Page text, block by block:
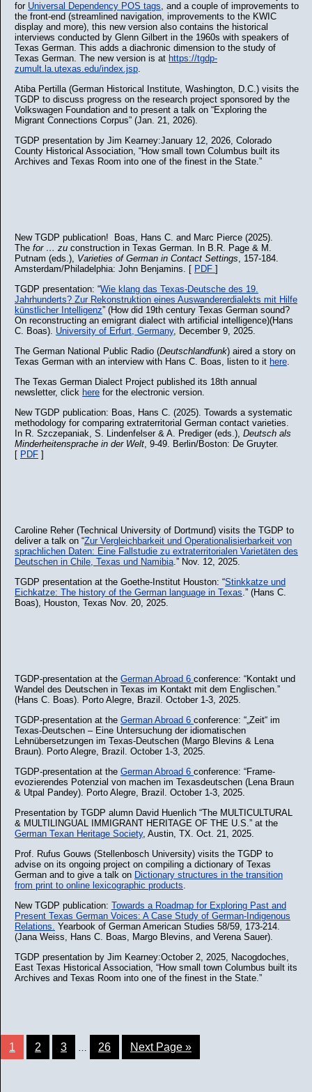
for Universal Dependency POS tags, and a couple of improvements to
the front-end (streamlined navigation, improvements to the KWIC
display and more), this new version also contains the historical
interviews conducted by Glenn Gilbert in the 1960s with speakers of
Texas German. This adds a diachronic dimension to the study of
Texas German. The new version is at https://tgdp-
zumult.la.utexas.edu/index.jsp.
Atiba Pertilla (German Historical Institute, Washington, D.C.) visits the
TGDP to discuss progress on the research project sponsored by the
Volkswagen Foundation and to present a talk on “Exploring the
Migrant Connections Corpus” (Jan. 21, 2026).
TGDP presentation by Jim Kearney:January 12, 2026, Colorado
County Historical Association, “How small town Columbus built its
Archives and Texas Room into one of the finest in the State.”
New TGDP publication! Boas, Hans C. and Marc Pierce (2025).
The for … zu construction in Texas German. In B.R. Page & M.
Putnam (eds.), Varieties of German in Contact Settings, 157-184.
Amsterdam/Philadelphia: John Benjamins. [ PDF ]
TGDP presentation: “Wie klang das Texas-Deutsche des 19.
Jahrhunderts? Zur Rekonstruktion eines Auswandererdialekts mit Hilfe
künstlicher Intelligenz” (How did 19th century Texas German sound?
On reconstructing an emigrant dialect with artificial intelligence)(Hans
C. Boas). University of Erfurt, Germany, December 9, 2025.
The German National Public Radio (Deutschlandfunk) aired a story on
Texas German with an interview with Hans C. Boas, listen to it here.
The Texas German Dialect Project published its 18th annual
newsletter, click here for the electronic version.
New TGDP publication: Boas, Hans C. (2025). Towards a systematic
methodology for comparing extraterritorial German contact varieties.
In R. Szczepaniak, S. Lindenfelser & A. Prediger (eds.), Deutsch als
Minderheitensprache in der Welt, 9-49. Berlin/Boston: De Gruyter.
[ PDF ]
Caroline Reher (Technical University of Dortmund) visits the TGDP to
deliver a talk on “Zur Vergleichbarkeit und Operationalisierbarkeit von
sprachlichen Daten: Eine Fallstudie zu extraterritorialen Varietäten des
Deutschen in Chile, Texas und Namibia.” Nov. 12, 2025.
TGDP presentation at the Goethe-Institut Houston: “Stinkkatze und
Eichkatze: The history of the German language in Texas.” (Hans C.
Boas), Houston, Texas Nov. 20, 2025.
TGDP-presentation at the German Abroad 6 conference: “Kontakt und
Wandel des Deutschen in Texas im Kontakt mit dem Englischen.”
(Hans C. Boas). Porto Alegre, Brazil. October 1-3, 2025.
TGDP-presentation at the German Abroad 6 conference: “„Zeit“ im
Texas-Deutschen – Eine Untersuchung der idiomatischen
Lehnübersetzungen im Texas-Deutschen (Margo Blevins & Lena
Braun). Porto Alegre, Brazil. October 1-3, 2025.
TGDP-presentation at the German Abroad 6 conference: “Frame-
evozierendes Potenzial von machen im Texasdeutschen (Lena Braun
& Utpal Pandey). Porto Alegre, Brazil. October 1-3, 2025.
Presentation by TGDP alumn David Huenlich “The MULTICULTURAL
& MULTILINGUAL IMMIGRANT HERITAGE OF THE U.S.” at the
German Texan Heritage Society, Austin, TX. Oct. 21, 2025.
Prof. Rufus Gouws (Stellenbosch University) visits the TGDP to
advise on its ongoing project on compiling a dictionary of Texas
German and to give a talk on Dictionary structures in the transition
from print to online lexicographic products.
New TGDP publication: Towards a Roadmap for Exploring Past and
Present Texas German Voices: A Case Study of German-Indigenous
Relations. Yearbook of German American Studies 58/59, 173-214.
(Jana Weiss, Hans C. Boas, Margo Blevins, and Verena Sauer).
TGDP presentation by Jim Kearney:October 2, 2025, Nacogdoches,
East Texas Historical Association, “How small town Columbus built its
Archives and Texas Room into one of the finest in the State.”
1 2 3 … 26 Next Page »